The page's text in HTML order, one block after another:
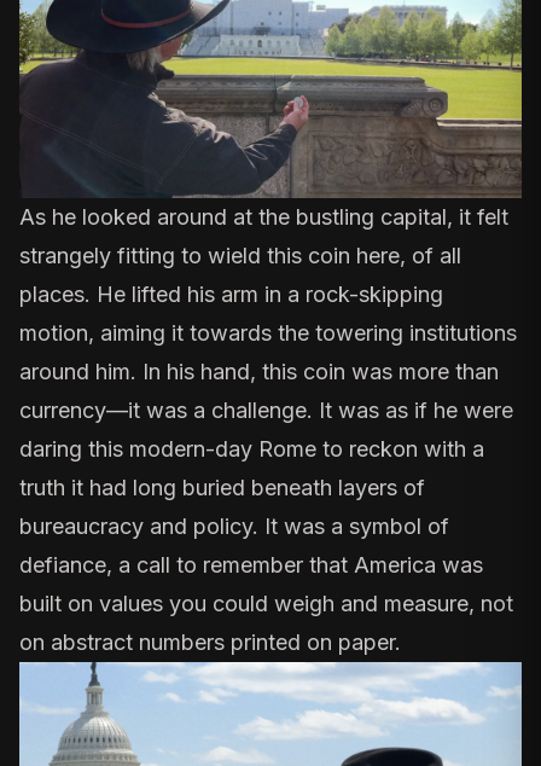
As he looked around at the bustling capital, it felt
strangely fitting to wield this coin here, of all
places. He lifted his arm in a rock-skipping
motion, aiming it towards the towering institutions
around him. In his hand, this coin was more than
currency—it was a challenge. It was as if he were
daring this modern-day Rome to reckon with a
truth it had long buried beneath layers of
bureaucracy and policy. It was a symbol of
defiance, a call to remember that America was
built on values you could weigh and measure, not
on abstract numbers printed on paper.